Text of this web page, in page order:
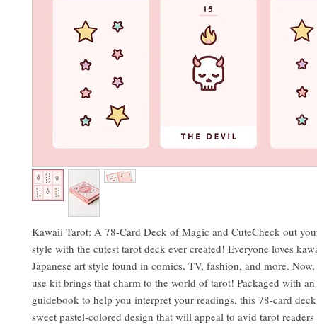
Kawaii Tarot: A 78-Card Deck of Magic and CuteCheck out
style with the cutest tarot deck ever created! Everyone loves
Japanese art style found in comics, TV, fashion, and more.
use kit brings that charm to the world of tarot! Packaged with an
guidebook to help you interpret your readings, this 78-card
sweet pastel-colored design that will appeal to avid tarot